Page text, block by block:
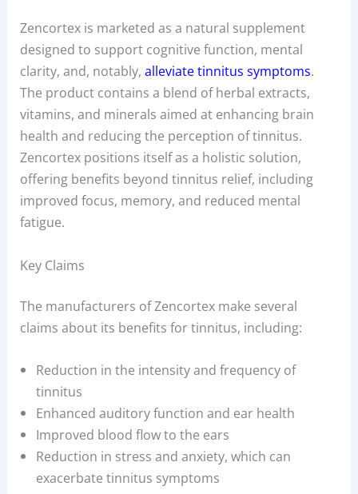
Zencortex is marketed as a natural supplement
designed to support cognitive function, mental
clarity, and, notably,alleviate tinnitus symptoms.
The product contains a blend of herbal extracts,
vitamins, and minerals aimed at enhancing brain
health and reducing the perception of tinnitus.
Zencortex positions itself as a holistic solution,
offering benefits beyond tinnitus relief, including
improved focus, memory, and reduced mental
fatigue.
Key Claims
The manufacturers of Zencortex make several
claims about its benefits for tinnitus, including:
Reduction in the intensity and frequency of
tinnitus
Enhanced auditory function and ear health
Improved blood flow to the ears
Reduction in stress and anxiety, which can
exacerbate tinnitus symptoms